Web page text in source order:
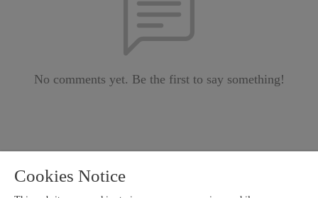
No comments yet. Be the first to say something!
Cookies Notice